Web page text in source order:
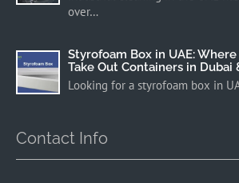
over…
Styrofoam Box in UAE:
Take Out Containers in Dubai
Looking for a styrofoam box in
Contact Info